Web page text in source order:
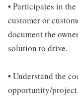
• Participates in
customer or
document the
solution to drive.
• Understand the
opportunity/project.